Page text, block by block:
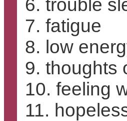
6. trouble
7. fatigue
8. low
9. thoughts
10. feeling
11.